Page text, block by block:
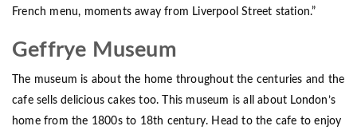
French menu, moments away from Liverpool Street station.”
Geffrye Museum
The museum is about the home throughout the centuries and the
cafe sells delicious cakes too. This museum is all about London’s
home from the 1800s to 18th century. Head to the cafe to enjoy